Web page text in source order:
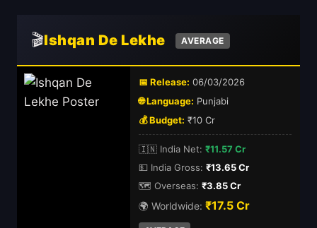
🎬Ishqan De Lekhe AVERAGE
📅 Release: 06/03/2026
🌐 Language: Punjabi
💰 Budget: ₹10 Cr
🇮🇳 India Net: ₹11.57 Cr
💵 India Gross: ₹13.65 Cr
🗺️ Overseas: ₹3.85 Cr
🌍 Worldwide: ₹17.5 Cr